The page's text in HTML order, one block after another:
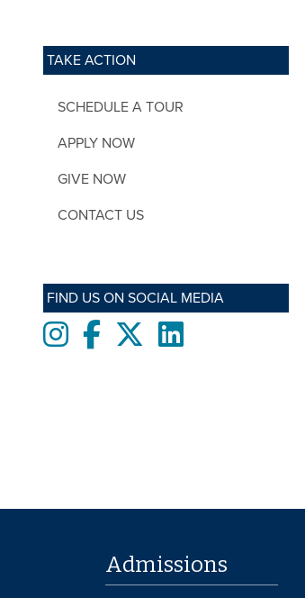
TAKE ACTION
SCHEDULE A TOUR
APPLY NOW
GIVE NOW
CONTACT US
FIND US ON SOCIAL MEDIA
InstagramFacebooktwitterLinkedIn
Admissions